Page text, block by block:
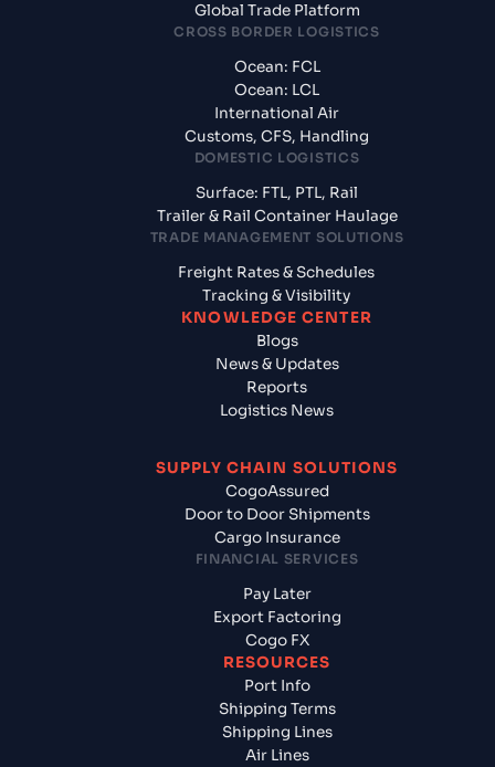
Global Trade Platform
CROSS BORDER LOGISTICS
Ocean: FCL
Ocean: LCL
International Air
Customs, CFS, Handling
DOMESTIC LOGISTICS
Surface: FTL, PTL, Rail
Trailer & Rail Container Haulage
TRADE MANAGEMENT SOLUTIONS
Freight Rates & Schedules
Tracking & Visibility
KNOWLEDGE CENTER
Blogs
News & Updates
Reports
Logistics News
SUPPLY CHAIN SOLUTIONS
CogoAssured
Door to Door Shipments
Cargo Insurance
FINANCIAL SERVICES
Pay Later
Export Factoring
Cogo FX
RESOURCES
Port Info
Shipping Terms
Shipping Lines
Air Lines